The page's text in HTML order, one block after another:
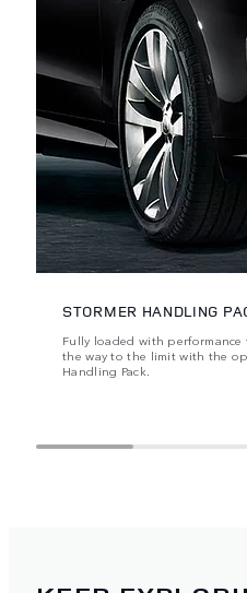
STORMER HANDLING
Fully loaded with performance
the way to the limit with the
Handling Pack.